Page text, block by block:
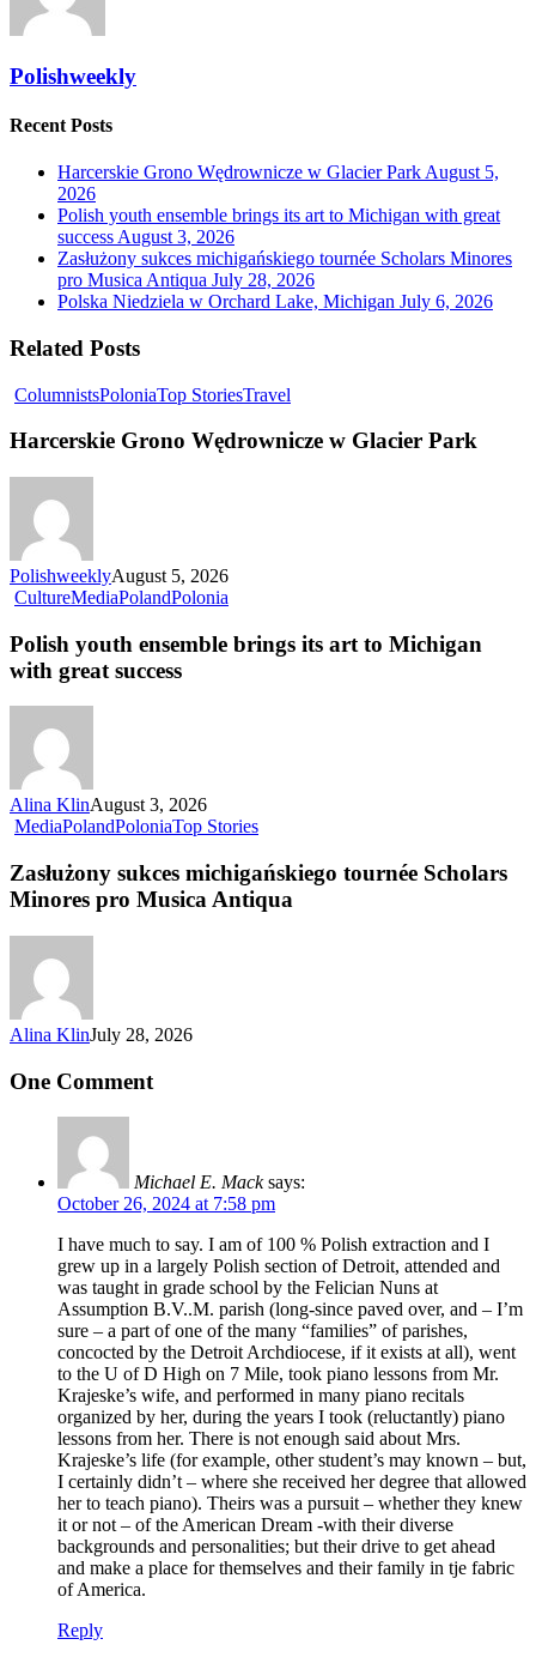
Polishweekly
Recent Posts
Harcerskie Grono Wędrownicze w Glacier Park August 5,
2026
Polish youth ensemble brings its art to Michigan with great
success August 3, 2026
Zasłużony sukces michigańskiego tournée Scholars Minores
pro Musica Antiqua July 28, 2026
Polska Niedziela w Orchard Lake, Michigan July 6, 2026
Related Posts
ColumnistsPoloniaTop StoriesTravel
Harcerskie Grono Wędrownicze w Glacier Park
PolishweeklyAugust 5, 2026
CultureMediaPolandPolonia
Polish youth ensemble brings its art to Michigan
with great success
Alina KlinAugust 3, 2026
MediaPolandPoloniaTop Stories
Zasłużony sukces michigańskiego tournée Scholars
Minores pro Musica Antiqua
Alina KlinJuly 28, 2026
One Comment
Michael E. Mack says:
October 26, 2024 at 7:58 pm
I have much to say. I am of 100 % Polish extraction and I
grew up in a largely Polish section of Detroit, attended and
was taught in grade school by the Felician Nuns at
Assumption B.V..M. parish (long-since paved over, and – I’m
sure – a part of one of the many “families” of parishes,
concocted by the Detroit Archdiocese, if it exists at all), went
to the U of D High on 7 Mile, took piano lessons from Mr.
Krajeske’s wife, and performed in many piano recitals
organized by her, during the years I took (reluctantly) piano
lessons from her. There is not enough said about Mrs.
Krajeske’s life (for example, other student’s may known – but,
I certainly didn’t – where she received her degree that allowed
her to teach piano). Theirs was a pursuit – whether they knew
it or not – of the American Dream -with their diverse
backgrounds and personalities; but their drive to get ahead
and make a place for themselves and their family in tje fabric
of America.
Reply